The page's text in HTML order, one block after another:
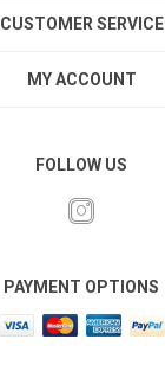
CUSTOMER SERVICE
MY ACCOUNT
FOLLOW US
PAYMENT OPTIONS